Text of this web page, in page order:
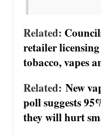
Related:
retailer licensing
tobacco, vapes
Related: New
poll suggests
they will hurt